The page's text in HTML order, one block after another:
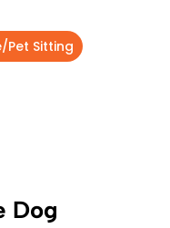
Pet Sitting
Dog